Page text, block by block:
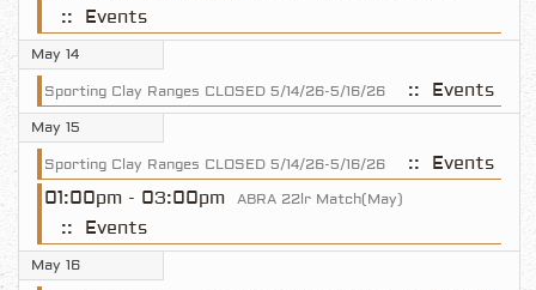
:: Events
May 14
Sporting Clay Ranges CLOSED 5/14/26-5/16/26 :: Events
May 15
Sporting Clay Ranges CLOSED 5/14/26-5/16/26
:: Events
01:00pm - 03:00pm
ABRA 22lr Match(May)
:: Events
May 16